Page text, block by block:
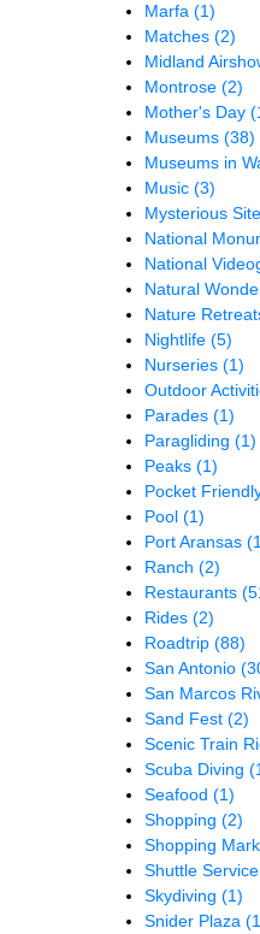
Marfa (1)
Matches (2)
Midland
Montrose (2)
Mother's Day
Museums (38)
Museums in
Music (3)
Mysterious
National
National
Natural
Nature
Nightlife (5)
Nurseries (1)
Outdoor
Parades (1)
Paragliding (1)
Peaks (1)
Pocket
Pool (1)
Port Aransas
Ranch (2)
Restaurants
Rides (2)
Roadtrip (88)
San Antonio
San Marcos
Sand Fest (2)
Scenic Train
Scuba Diving
Seafood (1)
Shopping (2)
Shopping
Shuttle Service
Skydiving (1)
Snider Plaza